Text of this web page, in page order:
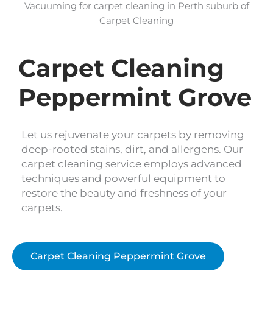
Vacuuming for carpet cleaning in Perth suburb of
Carpet Cleaning
Carpet Cleaning
Peppermint Grove
Let us rejuvenate your carpets by removing
deep-rooted stains, dirt, and allergens. Our
carpet cleaning service employs advanced
techniques and powerful equipment to
restore the beauty and freshness of your
carpets.
Carpet Cleaning Peppermint Grove